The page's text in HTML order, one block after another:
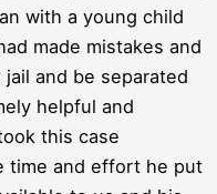
with a young child
made mistakes and
and be separated
helpful and
this case
time and effort he put